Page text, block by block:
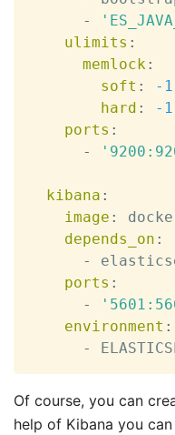
-
ulimits :
memlock:
soft :
-1
hard :
-1
ports :
-
kibana :
image :
depends_on :
-
ports :
-
environment :
-
Of course, you can
help of Kibana you